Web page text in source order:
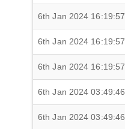
6th Jan 2024 16:19:57
6th Jan 2024 16:19:57
6th Jan 2024 16:19:57
6th Jan 2024 03:49:46
6th Jan 2024 03:49:46